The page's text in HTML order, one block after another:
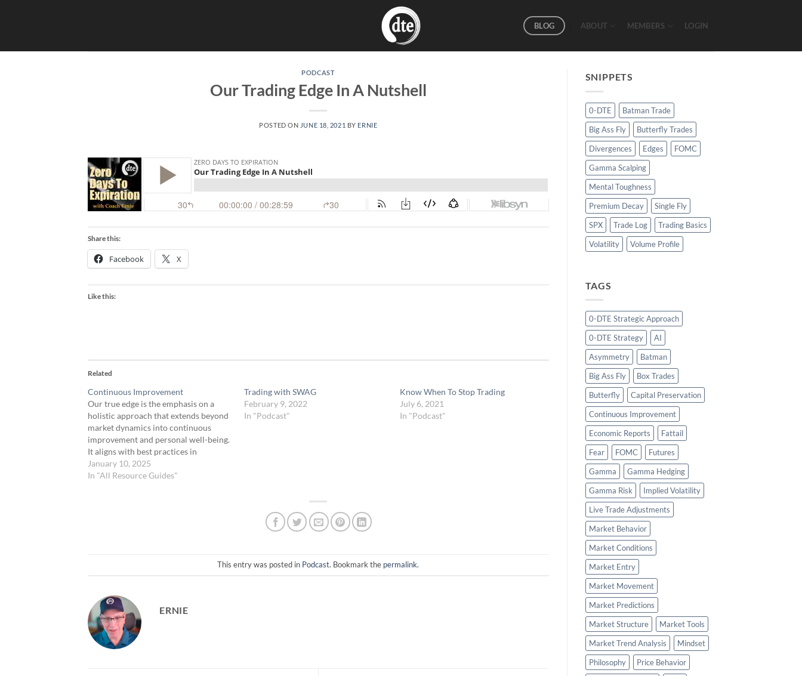
BLOG ABOUT MEMBERS LOGIN
PODCAST
Our Trading Edge In A Nutshell
POSTED ON JUNE 18, 2021 BY ERNIE
Share this:
Facebook X
Like this:
Related
Continuous Improvement
Our true edge is the emphasis on a
holistic approach that extends beyond
market dynamics into continuous
improvement and personal well-being.
It aligns with best practices in
professional trading. This
comprehensive approach creates a
January 10, 2025
In "All Resource Guides"
Trading with SWAG
February 9, 2022
In "Podcast"
Know When To Stop Trading
July 6, 2021
In "Podcast"
This entry was posted in Podcast. Bookmark the permalink.
ERNIE
SNIPPETS
0-DTE
Batman Trade
Big Ass Fly
Butterfly Trades
Divergences
Edges
FOMC
Gamma Scalping
Mental Toughness
Premium Decay
Single Fly
SPX
Trade Log
Trading Basics
Volatility
Volume Profile
TAGS
0-DTE Strategic Approach
0-DTE Strategy
AI
Asymmetry
Batman
Big Ass Fly
Box Trades
Butterfly
Capital Preservation
Continuous Improvement
Economic Reports
Fattail
Fear
FOMC
Futures
Gamma
Gamma Hedging
Gamma Risk
Implied Volatility
Live Trade Adjustments
Market Behavior
Market Conditions
Market Entry
Market Movement
Market Predictions
Market Structure
Market Tools
Market Trend Analysis
Mindset
Philosophy
Price Behavior